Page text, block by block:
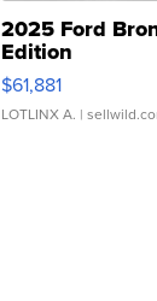
2025 Ford
Edition
$61,881
LOTLINX A. |